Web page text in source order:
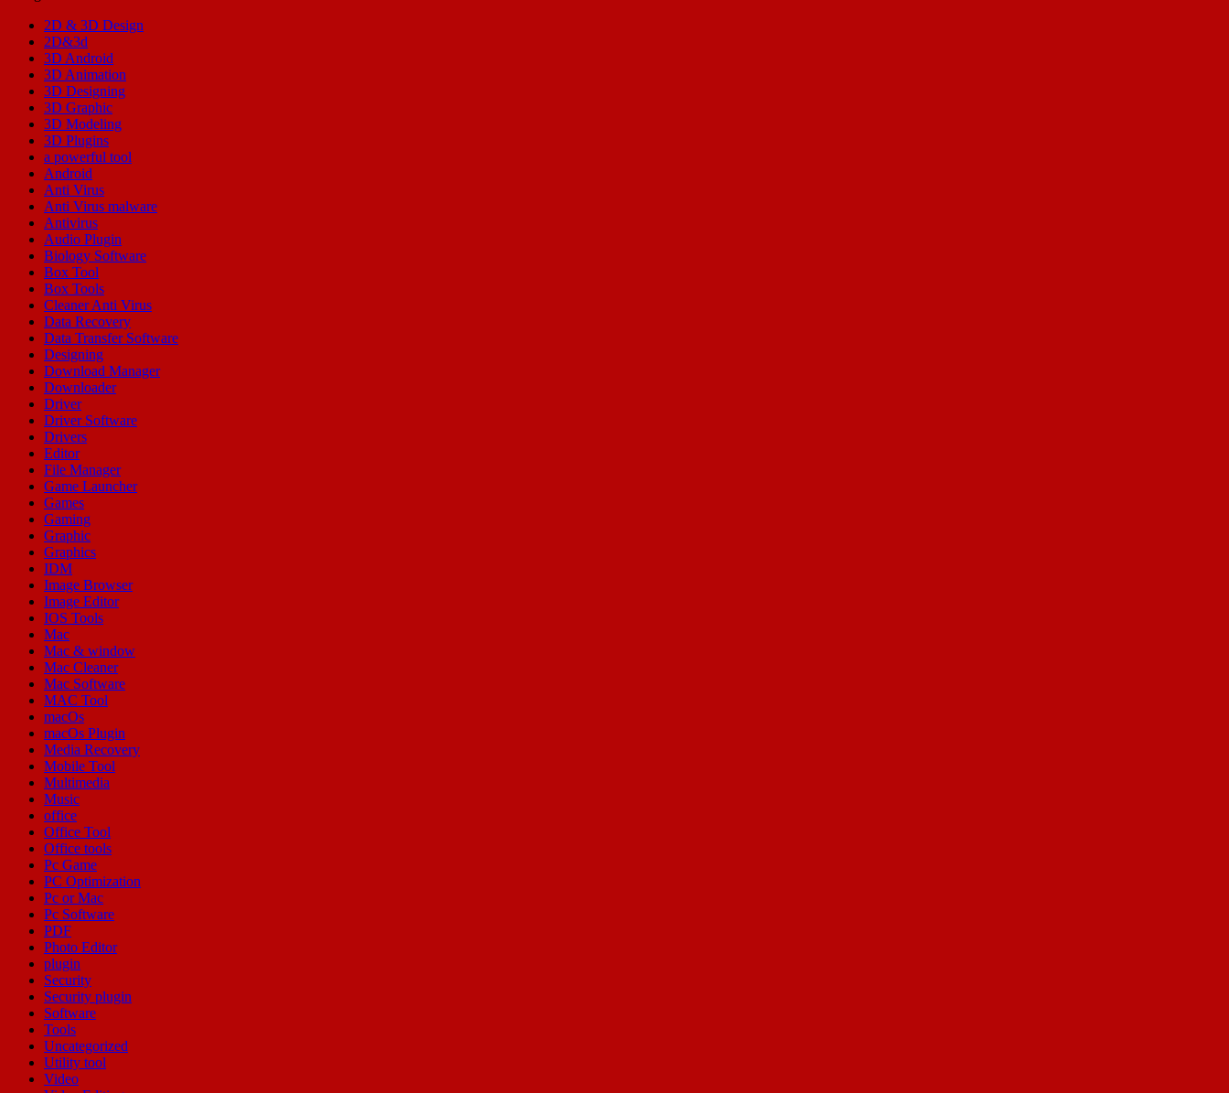
2D & 3D Design
2D&3d
3D Android
3D Animation
3D Designing
3D Graphic
3D Modeling
3D Plugins
a powerful tool
Android
Anti Virus
Anti Virus malware
Antivirus
Audio Plugin
Biology Software
Box Tool
Box Tools
Cleaner Anti Virus
Data Recovery
Data Transfer Software
Designing
Download Manager
Downloader
Driver
Driver Software
Drivers
Editor
File Manager
Game Launcher
Games
Gaming
Graphic
Graphics
IDM
Image Browser
Image Editor
IOS Tools
Mac
Mac & window
Mac Cleaner
Mac Software
MAC Tool
macOs
macOs Plugin
Media Recovery
Mobile Tool
Multimedia
Music
office
Office Tool
Office tools
Pc Game
PC Optimization
Pc or Mac
Pc Software
PDF
Photo Editor
plugin
Security
Security plugin
Software
Tools
Uncategorized
Utility tool
Video